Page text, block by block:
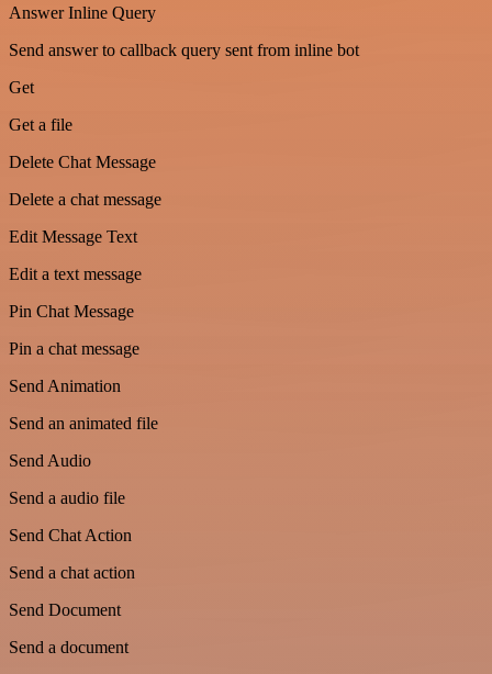
Answer Inline Query
Send answer to callback query sent from inline bot
Get
Get a file
Delete Chat Message
Delete a chat message
Edit Message Text
Edit a text message
Pin Chat Message
Pin a chat message
Send Animation
Send an animated file
Send Audio
Send a audio file
Send Chat Action
Send a chat action
Send Document
Send a document